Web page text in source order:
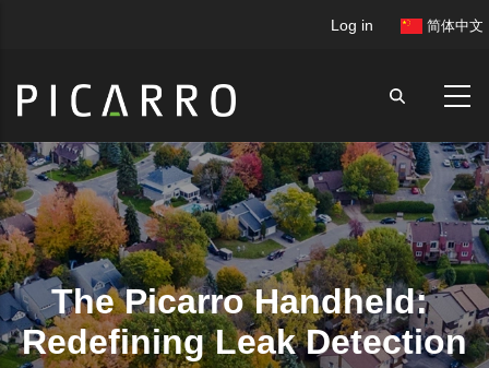
content
User
Log in 简体中文
The Picarro Handheld:
Redefining Leak Detection